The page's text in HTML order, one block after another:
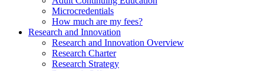
Microcredentials
How much are my fees?
Research and Innovation
Research and Innovation Overview
Research Charter
Research Strategy